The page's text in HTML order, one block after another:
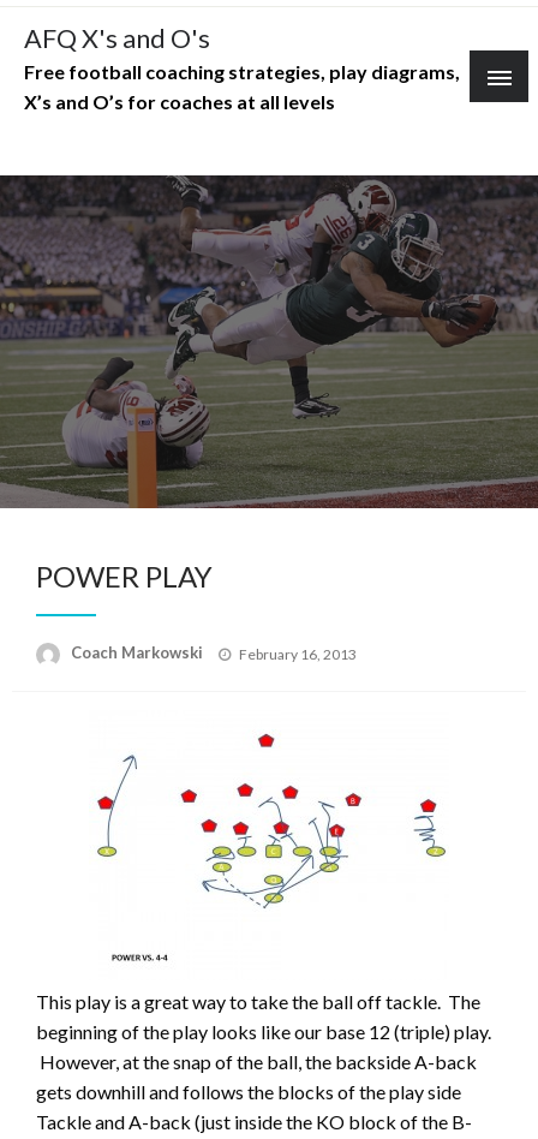
Skip
content
AFQ X's and O's
Free football coaching strategies, play diagrams,
X’s and O’s for coaches at all levels
POWER PLAY
Coach Markowski
Posted
February 16, 2013
This play is a great way to take the ball off tackle. The
beginning of the play looks like our base 12 (triple) play.
However, at the snap of the ball, the backside A-back
gets downhill and follows the blocks of the play side
Tackle and A-back (just inside the KO block of the B-